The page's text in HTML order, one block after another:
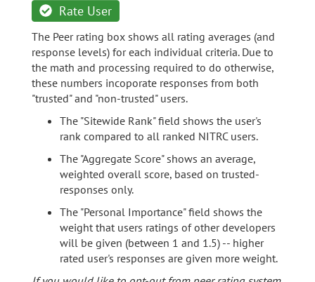
Rate User
The Peer rating box shows all rating averages (and
response levels) for each individual criteria. Due to
the math and processing required to do otherwise,
these numbers incoporate responses from both
"trusted" and "non-trusted" users.
The "Sitewide Rank" field shows the user's
rank compared to all ranked NITRC users.
The "Aggregate Score" shows an average,
weighted overall score, based on trusted-
responses only.
The "Personal Importance" field shows the
weight that users ratings of other developers
will be given (between 1 and 1.5) -- higher
rated user's responses are given more weight.